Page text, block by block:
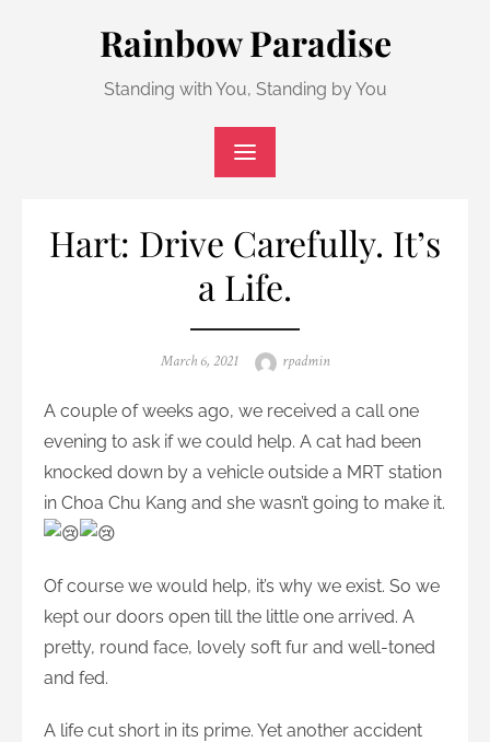
Rainbow Paradise
Standing with You, Standing by You
Hart: Drive Carefully. It’s
a Life.
Posted
March 6, 2021 Author
rpadmin
A couple of weeks ago, we received a call one
evening to ask if we could help. A cat had been
knocked down by a vehicle outside a MRT station
in Choa Chu Kang and she wasn’t going to make it.
Of course we would help, it’s why we exist. So we
kept our doors open till the little one arrived. A
pretty, round face, lovely soft fur and well-toned
and fed.
A life cut short in its prime. Yet another accident